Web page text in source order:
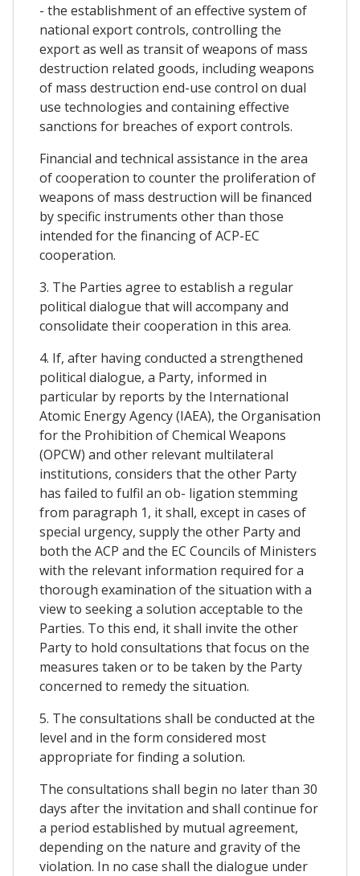
- the establishment of an effective system of
national export controls, controlling the
export as well as transit of weapons of mass
destruction related goods, including weapons
of mass destruction end-use control on dual
use technologies and containing effective
sanctions for breaches of export controls.
Financial and technical assistance in the area
of cooperation to counter the proliferation of
weapons of mass destruction will be financed
by specific instruments other than those
intended for the financing of ACP-EC
cooperation.
3. The Parties agree to establish a regular
political dialogue that will accompany and
consolidate their cooperation in this area.
4. If, after having conducted a strengthened
political dialogue, a Party, informed in
particular by reports by the International
Atomic Energy Agency (IAEA), the Organisation
for the Prohibition of Chemical Weapons
(OPCW) and other relevant multilateral
institutions, considers that the other Party
has failed to fulfil an ob- ligation stemming
from paragraph 1, it shall, except in cases of
special urgency, supply the other Party and
both the ACP and the EC Councils of Ministers
with the relevant information required for a
thorough examination of the situation with a
view to seeking a solution acceptable to the
Parties. To this end, it shall invite the other
Party to hold consultations that focus on the
measures taken or to be taken by the Party
concerned to remedy the situation.
5. The consultations shall be conducted at the
level and in the form considered most
appropriate for finding a solution.
The consultations shall begin no later than 30
days after the invitation and shall continue for
a period established by mutual agreement,
depending on the nature and gravity of the
violation. In no case shall the dialogue under